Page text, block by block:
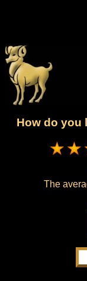
How do you
The